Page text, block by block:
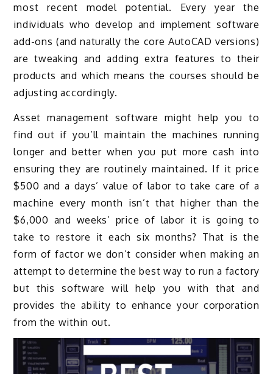
most recent model potential. Every year the
individuals who develop and implement software
add-ons (and naturally the core AutoCAD versions)
are tweaking and adding extra features to their
products and which means the courses should be
adjusting accordingly.
Asset management software might help you to
find out if you’ll maintain the machines running
longer and better when you put more cash into
ensuring they are routinely maintained. If it price
$500 and a days’ value of labor to take care of a
machine every month isn’t that higher than the
$6,000 and weeks’ price of labor it is going to
take to restore it each six months? That is the
form of factor we don’t consider when making an
attempt to determine the best way to run a factory
but this software will help you with that and
provides the ability to enhance your corporation
from the within out.